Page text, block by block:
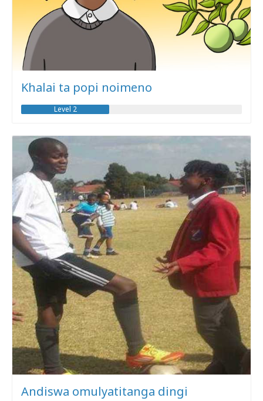
Khalai ta popi noimeno
Level 2
Andiswa omulyatitanga dingi